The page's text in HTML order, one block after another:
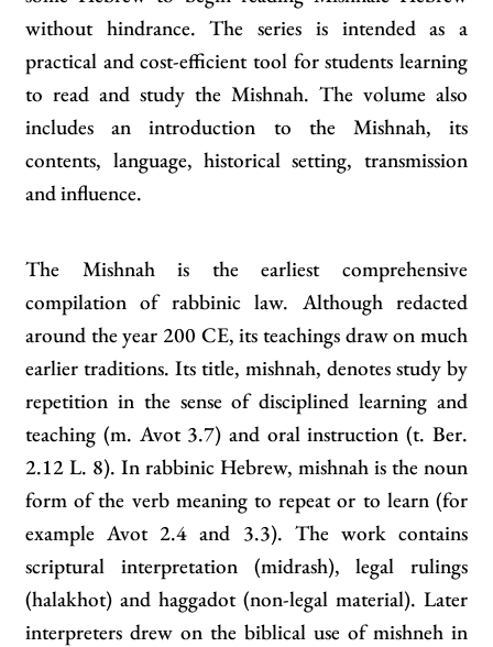
without hindrance. The series is intended as a
practical and cost‑efficient tool for students learning
to read and study the Mishnah. The volume also
includes an introduction to the Mishnah, its
contents, language, historical setting, transmission
and influence.
The Mishnah is the earliest comprehensive
compilation of rabbinic law. Although redacted
around the year 200 CE, its teachings draw on much
earlier traditions. Its title, mishnah, denotes study by
repetition in the sense of disciplined learning and
teaching (m. Avot 3.7) and oral instruction (t. Ber.
2.12 L. 8). In rabbinic Hebrew, mishnah is the noun
form of the verb meaning to repeat or to learn (for
example Avot 2.4 and 3.3). The work contains
scriptural interpretation (midrash), legal rulings
(halakhot) and haggadot (non‑legal material). Later
interpreters drew on the biblical use of mishneh in